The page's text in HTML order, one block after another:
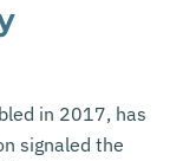
in 2017, has
signaled the